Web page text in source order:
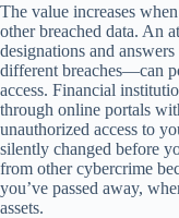
The value increases
other breached data. An
designations and
different breaches—can
access. Financial
through online portals
unauthorized access to
silently changed before
from other cybercrime
you’ve passed away,
assets.